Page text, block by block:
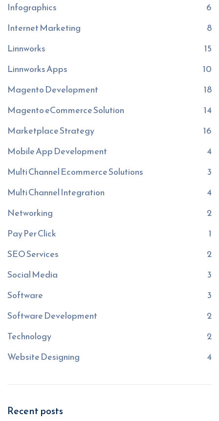
Infographics
6
Internet Marketing
8
Linnworks
15
Linnworks Apps
10
Magento Development
18
Magento eCommerce Solution
14
Marketplace Strategy
16
Mobile App Development
4
Multi Channel Ecommerce Solutions
3
Multi Channel Integration
4
Networking
2
Pay Per Click
1
SEO Services
2
Social Media
3
Software
3
Software Development
2
Technology
2
Website Designing
4
Recent posts